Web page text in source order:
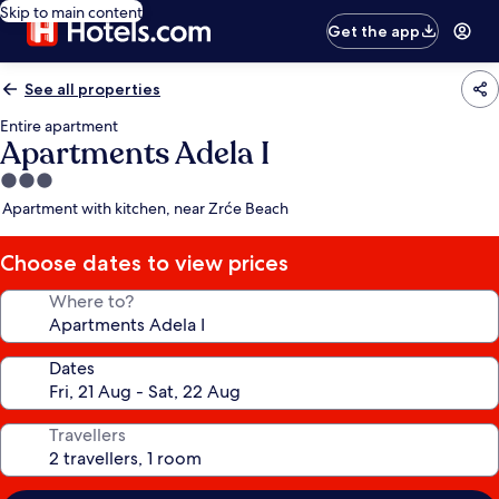
Skip to main content
Get the app
See all properties
Entire apartment
Apartments Adela I
3.0
star
Apartment with kitchen, near Zrće Beach
Choose dates to view prices
Where to?
Dates
Travellers